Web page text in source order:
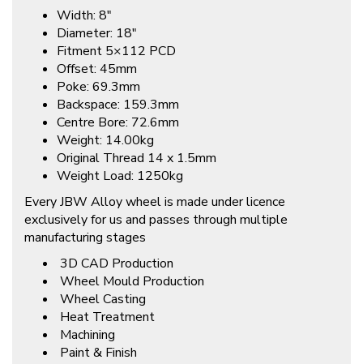
Width: 8″
Diameter: 18″
Fitment 5×112 PCD
Offset: 45mm
Poke: 69.3mm
Backspace: 159.3mm
Centre Bore: 72.6mm
Weight: 14.00kg
Original Thread 14 x 1.5mm
Weight Load: 1250kg
Every JBW Alloy wheel is made under licence
exclusively for us and passes through multiple
manufacturing stages
3D CAD Production
Wheel Mould Production
Wheel Casting
Heat Treatment
Machining
Paint & Finish